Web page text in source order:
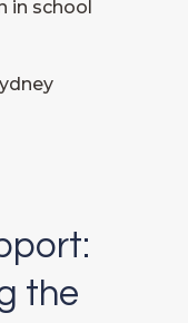
in school
the